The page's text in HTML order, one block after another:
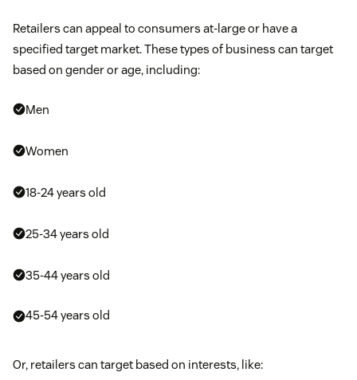
Retailers can appeal to consumers at-large or have a
specified target market. These types of business can target
based on gender or age, including:
Men
Women
18-24 years old
25-34 years old
35-44 years old
45-54 years old
Or, retailers can target based on interests, like: